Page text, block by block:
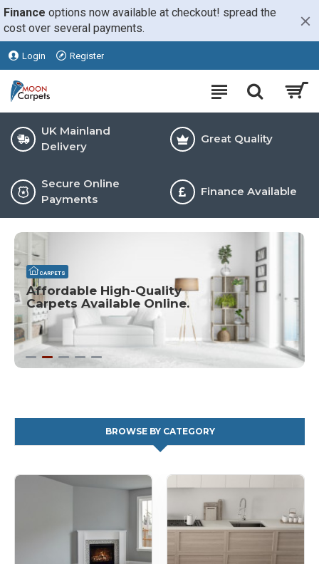
Moon
Carpets
Finance options now available at checkout! spread the
cost over several payments.
Login Register
UK Mainland
Delivery
Great Quality
Secure Online
Payments
Finance Available
CARPETS
Affordable High-Quality
Carpets Available Online.
BROWSE BY CATEGORY